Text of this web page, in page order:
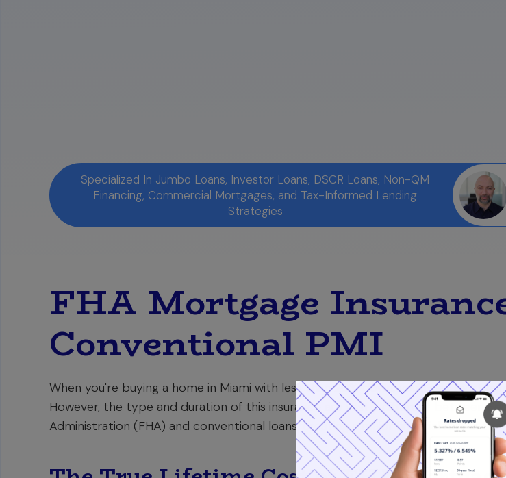
Specialized In Jumbo Loans, Investor Loans, DSCR Loans, Non-QM
Financing, Commercial Mortgages, and Tax-Informed Lending
Strategies
FHA Mortgage
Conventional PMI
When you're buying a home in Miami with less than 20% down, you'll pay
However, the type and duration of this insurance are vastly different between
Administration (FHA) and conventional loans, creating a major financial fork in the